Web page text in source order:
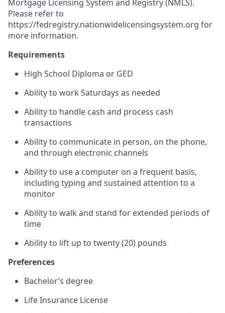
Mortgage Licensing System and Registry (NMLS).
Please refer to
https://fedregistry.nationwidelicensingsystem.org for
more information.
Requirements
High School Diploma or GED
Ability to work Saturdays as needed
Ability to handle cash and process cash
transactions
Ability to communicate in person, on the phone,
and through electronic channels
Ability to use a computer on a frequent basis,
including typing and sustained attention to a
monitor
Ability to walk and stand for extended periods of
time
Ability to lift up to twenty (20) pounds
Preferences
Bachelor’s degree
Life Insurance License